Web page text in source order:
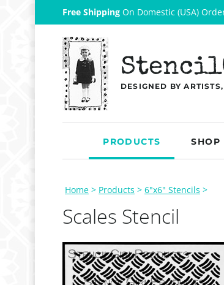
Free Shipping On Domestic (USA)
DESIGNED BY
PRODUCTS SHOP
Home > Products > 6"x6" Stencils >
Scales Stencil